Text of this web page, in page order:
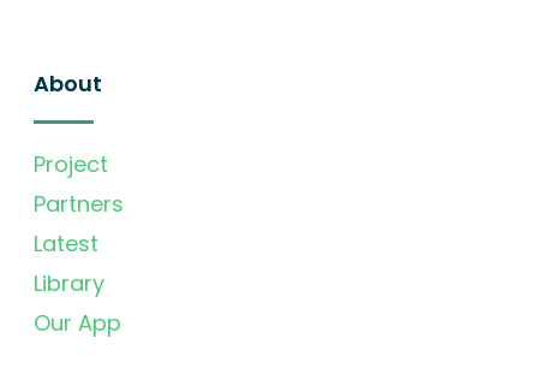
About
Project
Partners
Latest
Library
Our App